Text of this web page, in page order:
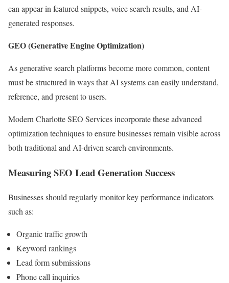
can appear in featured snippets, voice search results, and AI-
generated responses.
GEO (Generative Engine Optimization)
As generative search platforms become more common, content
must be structured in ways that AI systems can easily understand,
reference, and present to users.
Modern Charlotte SEO Services incorporate these advanced
optimization techniques to ensure businesses remain visible across
both traditional and AI-driven search environments.
Measuring SEO Lead Generation Success
Businesses should regularly monitor key performance indicators
such as:
Organic traffic growth
Keyword rankings
Lead form submissions
Phone call inquiries